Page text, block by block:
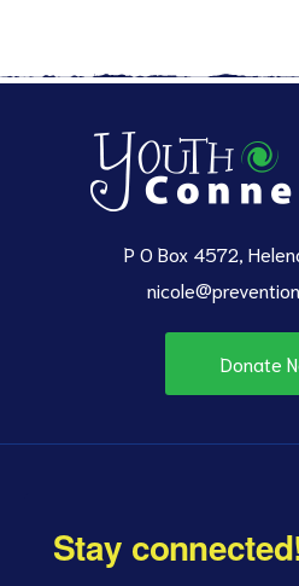
P O Box 4572,
Donate
Stay